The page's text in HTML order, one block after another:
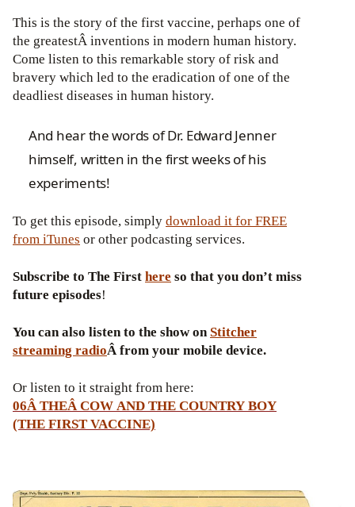
This is the story of the first vaccine, perhaps one of
the greatestÂ inventions in modern human history.
Come listen to this remarkable story of risk and
bravery which led to the eradication of one of the
deadliest diseases in human history.
And hear the words of Dr. Edward Jenner
himself, written in the first weeks of his
experiments!
To get this episode, simplydownload it for FREE
from iTunes or other podcasting services.
Subscribe to The Firsthere so that you don’t miss
future episodes!
You can also listen to the show onStitcher
streaming radioÂ from your mobile device.
Or listen to it straight from here:
06Â THEÂ COW AND THE COUNTRY BOY
(THE FIRST VACCINE)